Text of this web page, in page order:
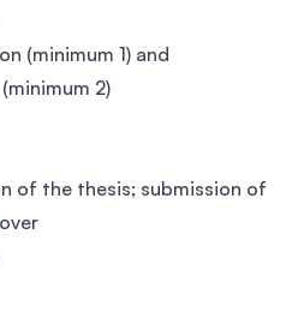
(minimum 1) and
2)
of the thesis; submission of